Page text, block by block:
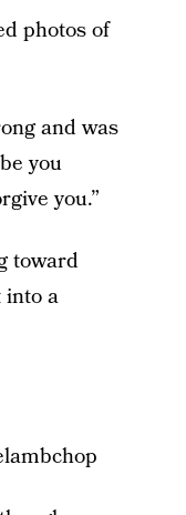
photos of
and was
you
you.”
toward
into a